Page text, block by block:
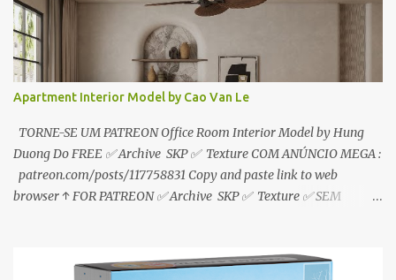
Apartment Interior Model by Cao Van Le
TORNE-SE UM PATREON Office Room Interior Model by Hung
Duong Do FREE ✅ Archive SKP ✅ Texture COM ANÚNCIO MEGA :
patreon.com/posts/117758831 Copy and paste link to web
browser ↑ FOR PATREON ✅ Archive SKP ✅ Texture ✅ SEM
📂 bit.ly/2ZzE9VX ↑↑↑TUTORIAL↑↑↑ Source : Cao Van Le